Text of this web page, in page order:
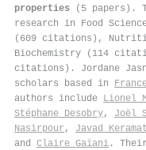
properties (5 papers).
research in Food
(609 citations),
Biochemistry (114
citations). Jordane
scholars based in
authors include Lionel
Stéphane Desobry, Joël
Nasirpour , Javad Keramat
and Claire Gaïani .